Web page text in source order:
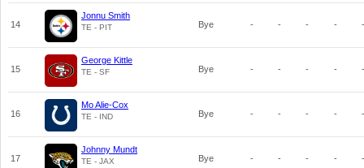
14
Jonnu Smith
TE - PIT Bye - - - - -
15
George Kittle
TE - SF Bye - - - - -
16
Mo Alie-Cox
TE - IND Bye - - - - -
17
Johnny Mundt
TE - JAX Bye - - - - -